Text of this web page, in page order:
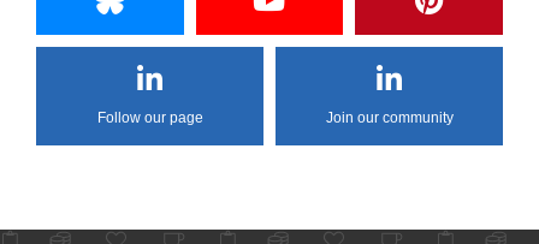
Follow our page Join our community